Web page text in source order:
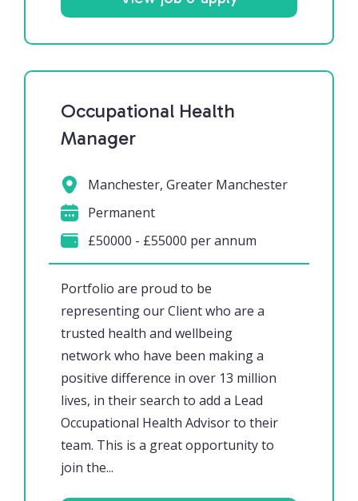
Occupational Health
Manager
Portfolio are proud to be
representing our Client who are a
trusted health and wellbeing
network who have been making a
positive difference in over 13 million
lives, in their search to add a Lead
Occupational Health Advisor to their
team. This is a great opportunity to
join the...
Manchester, Greater Manchester
Permanent
£50000 - £55000 per annum